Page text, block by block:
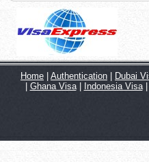
Home Authentication Dubai
Ghana Visa| Indonesia Visa|